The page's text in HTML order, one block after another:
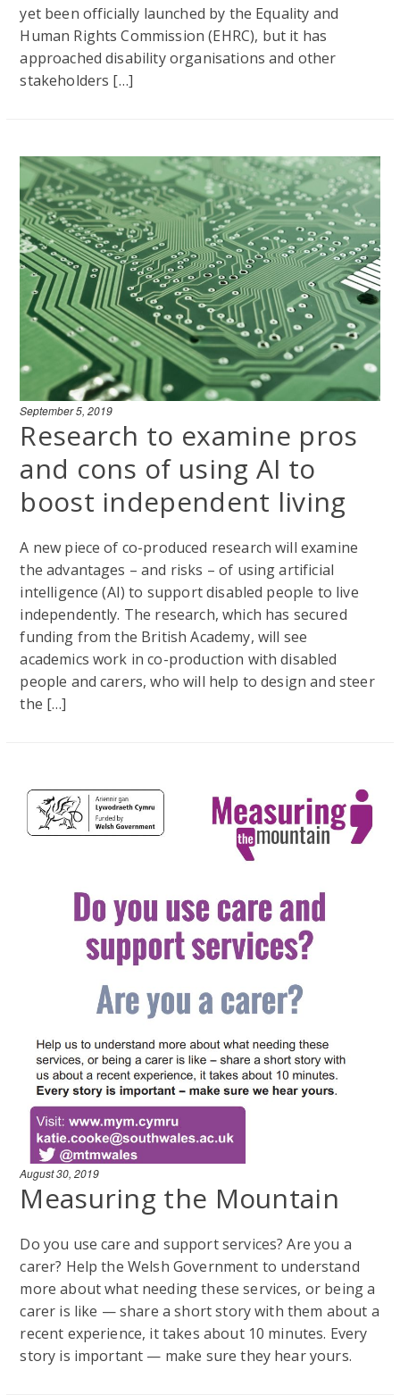
yet been officially launched by the Equality and
Human Rights Commission (EHRC), but it has
approached disability organisations and other
stakeholders […]
September 5, 2019
Research to examine pros
and cons of using AI to
boost independent living
A new piece of co-produced research will examine
the advantages – and risks – of using artificial
intelligence (AI) to support disabled people to live
independently. The research, which has secured
funding from the British Academy, will see
academics work in co-production with disabled
people and carers, who will help to design and steer
the […]
August 30, 2019
Measuring the Mountain
Do you use care and support services? Are you a
carer? Help the Welsh Government to understand
more about what needing these services, or being a
carer is like — share a short story with them about a
recent experience, it takes about 10 minutes. Every
story is important — make sure they hear yours.